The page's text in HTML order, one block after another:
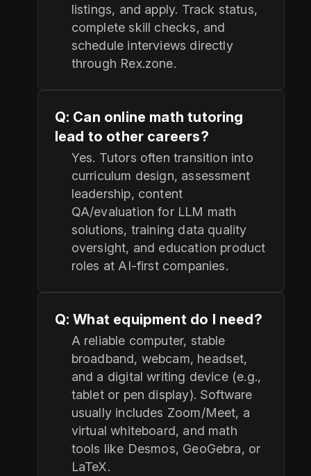
listings, and apply. Track status,
complete skill checks, and
schedule interviews directly
through Rex.zone.
Q: Can online math tutoring
lead to other careers?
Yes. Tutors often transition into
curriculum design, assessment
leadership, content
QA/evaluation for LLM math
solutions, training data quality
oversight, and education product
roles at AI-first companies.
Q: What equipment do I need?
A reliable computer, stable
broadband, webcam, headset,
and a digital writing device (e.g.,
tablet or pen display). Software
usually includes Zoom/Meet, a
virtual whiteboard, and math
tools like Desmos, GeoGebra, or
LaTeX.